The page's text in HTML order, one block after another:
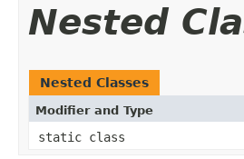
Nested
Nested Classes
Modifier and Type
static class